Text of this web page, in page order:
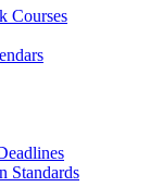
Courses
Standards